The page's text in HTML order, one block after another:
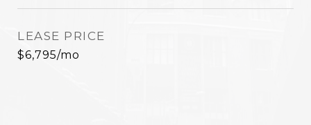
LEASE PRICE
$6,795/mo